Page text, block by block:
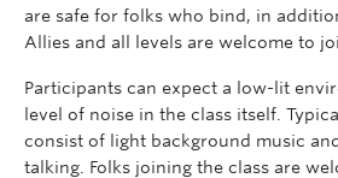
are safe for folks who bind, in
Allies and all levels are welcome to
Participants can expect a low-lit
level of noise in the class itself.
consist of light background music
talking. Folks joining the class are